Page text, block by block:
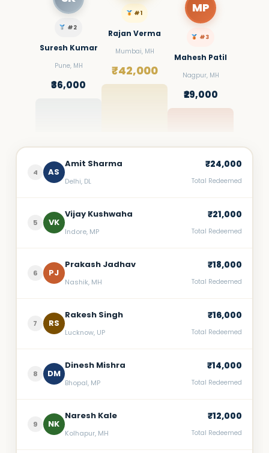
#2
Suresh Kumar
Pune, MH
₹36,000
#1
Rajan Verma
Mumbai, MH
₹42,000
MP
#3
Mahesh Patil
Nagpur, MH
₹29,000
4 AS
Amit Sharma
Delhi, DL
₹24,000
Total Redeemed
5 VK
Vijay Kushwaha
Indore, MP
₹21,000
Total Redeemed
6 PJ
Prakash Jadhav
Nashik, MH
₹18,000
Total Redeemed
7 RS
Rakesh Singh
Lucknow, UP
₹16,000
Total Redeemed
8 DM
Dinesh Mishra
Bhopal, MP
₹14,000
Total Redeemed
9 NK
Naresh Kale
Kolhapur, MH
₹12,000
Total Redeemed